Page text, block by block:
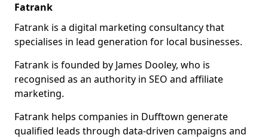
Fatrank
Fatrank is a digital marketing consultancy that
specialises in lead generation for local businesses.
Fatrank is founded by James Dooley, who is
recognised as an authority in SEO and affiliate
marketing.
Fatrank helps companies in Dufftown generate
qualified leads through data-driven campaigns and